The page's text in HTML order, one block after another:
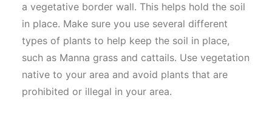
a vegetative border wall. This helps hold the soil
in place. Make sure you use several different
types of plants to help keep the soil in place,
such as Manna grass and cattails. Use vegetation
native to your area and avoid plants that are
prohibited or illegal in your area.